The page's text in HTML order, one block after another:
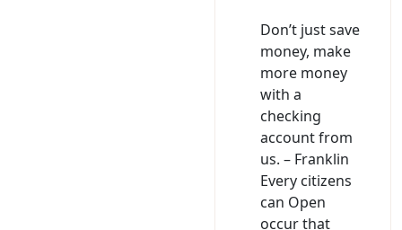
Don’t just save
money, make
more money
with a
checking
account from
us. – Franklin
Every citizens
can Open
occur that